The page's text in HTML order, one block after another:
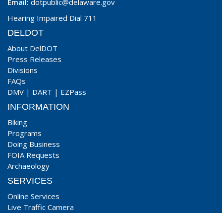
Email: dotpublic@delaware.gov
Hearing Impaired Dial 711
DELDOT
About DelDOT
Press Releases
Divisions
FAQs
DMV | DART | EZPass
INFORMATION
Biking
Programs
Doing Business
FOIA Requests
Archaeology
SERVICES
Online Services
Live Traffic Camera